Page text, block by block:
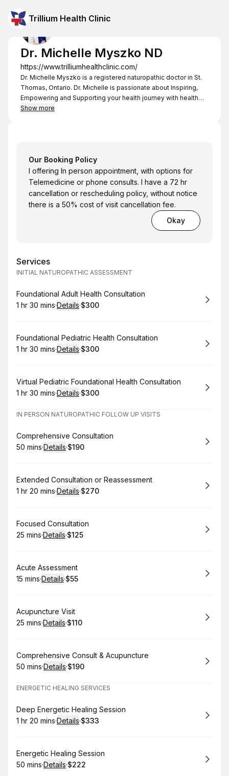
Trillium Health Clinic
Dr. Michelle Myszko ND
https://www.trilliumhealthclinic.com/
Dr. Michelle Myszko is a registered naturopathic doctor in St.
Thomas, Ontario. Dr. Michelle is passionate about Inspiring,
Empowering and Supporting your health journey with health
solutions for Mind, Body and Spirit. My goal is to discover the
Show more
Our Booking Policy
I offering In person appointment, with options for
Telemedicine or phone consults. I have a 72 hr
cancellation or rescheduling policy, without notice
there is a 50% cost of visit cancellation fee.
Okay
Services
INITIAL NATUROPATHIC ASSESSMENT
Book
Foundational Adult Health Consultation
. Duration:
1 hr 30 mins·Details·
.Price
$300
Book
Foundational Pediatric Health Consultation
. Duration:
1 hr 30 mins·Details·
.Price
$300
Book
Virtual Pediatric Foundational Health Consultation
. Duration:
1 hr 30 mins·Details·
.Price
$300
IN PERSON NATUROPATHIC FOLLOW UP VISITS
Book
Comprehensive Consultation
.Duration:
50 mins·Details·
. Price
$190
Book
Extended Consultation or Reassessment
. Duration:
1 hr 20 mins·Details·
.Price
$270
Book
Focused Consultation
.Duration:
25 mins·Details·
. Price
$125
Book
Acute Assessment
.Duration:
15 mins·Details·
.Price
$55
Book
Acupuncture Visit
.Duration:
25 mins·Details·
. Price
$110
Book
Comprehensive Consult & Acupuncture
.Duration:
50 mins·Details·
. Price
$190
ENERGETIC HEALING SERVICES
Book
Deep Energetic Healing Session
. Duration:
1 hr 20 mins·Details·
.Price
$333
Book
Energetic Healing Session
.Duration:
50 mins·Details·
.Price
$222